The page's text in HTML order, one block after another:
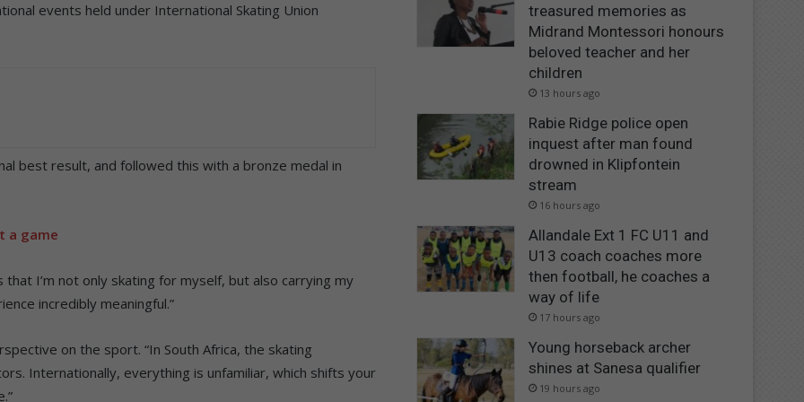
events held under International Skating Union
best result, and followed this with a bronze medal in
a game
that I’m not only skating for myself, but also carrying my
incredibly meaningful.”
on the sport. “In South Africa, the skating
Internationally, everything is unfamiliar, which shifts your
treasured memories as
Midrand Montessori honours
beloved teacher and her
children
13 hours ago
Rabie Ridge police open
inquest after man found
drowned in Klipfontein
stream
16 hours ago
Allandale Ext 1 FC U11 and
U13 coach coaches more
then football, he coaches a
way of life
17 hours ago
Young horseback archer
shines at Sanesa qualifier
19 hours ago